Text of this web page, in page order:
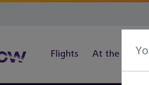
Flights At the